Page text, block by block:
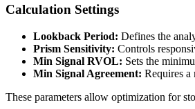
Calculation Settings
Lookback Period: Defines the
Prism Sensitivity: Controls
Min Signal RVOL: Sets the
Min Signal Agreement: Requires
These parameters allow optimization for